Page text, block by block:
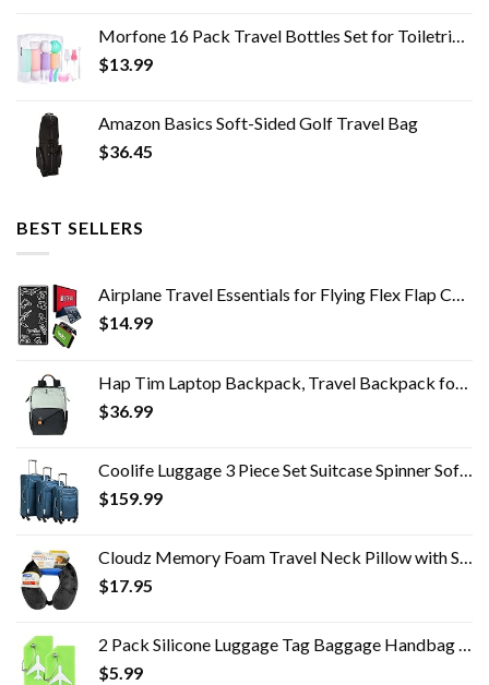
Morfone 16 Pack Travel Bottles Set for Toiletries, TSA Approved Travel Containers Leak Proof Silicone Squeezable Travel…
$13.99
Amazon Basics Soft-Sided Golf Travel Bag
$36.45
BEST SELLERS
Airplane Travel Essentials for Flying Flex Flap Cell Phone Holder & Flexible Tablet Stand for Desk, Bed, Treadmill, Home…
$14.99
Hap Tim Laptop Backpack, Travel Backpack for Women,Work Backpack, School Backpack for Girls(7651-GB)
$36.99
Coolife Luggage 3 Piece Set Suitcase Spinner Softshell lightweight (blue+sliver)
$159.99
Cloudz Memory Foam Travel Neck Pillow with Snap & Pocket - Black
$17.95
2 Pack Silicone Luggage Tag Baggage Handbag School Bag Suitcase Instrument Tag Label by Gostwo（Green）
$5.99